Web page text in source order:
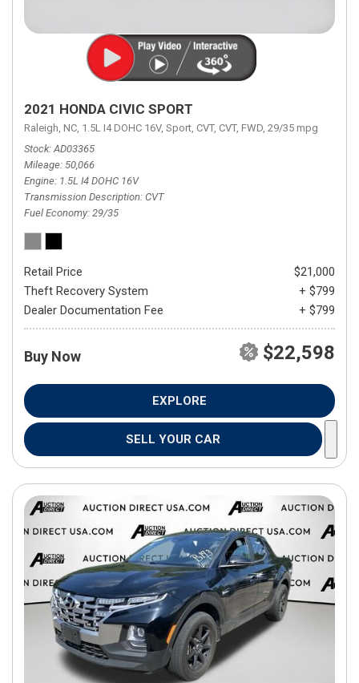
2021 HONDA CIVIC SPORT
Raleigh, NC, 1.5L I4 DOHC 16V, Sport, CVT, CVT, FWD, 29/35 mpg
Stock AD03365
Mileage 50,066
Engine 1.5L I4 DOHC 16V
Transmission Description CVT
Fuel Economy 29/35
Retail Price
$21,000
Theft Recovery System
+ $799
Dealer Documentation Fee
+ $799
Buy Now $22,598
EXPLORE
SELL YOUR CAR